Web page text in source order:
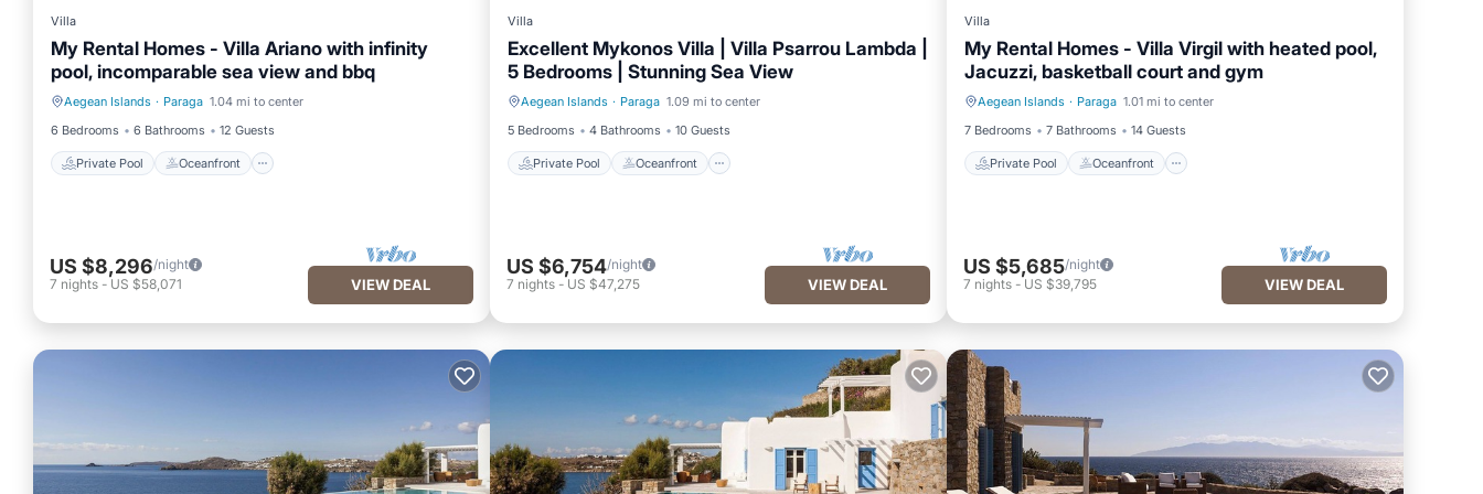
Villa
My Rental Homes - Villa Ariano with infinity
pool, incomparable sea view and bbq
Aegean Islands · Paraga 1.04 mi to center
6 Bedrooms
6 Bathrooms 12 Guests
Private Pool Oceanfront
Private Pool Oceanfront
US $8,296/night
7 nights -US $58,071 VIEW DEAL
Villa
Excellent Mykonos Villa | Villa Psarrou Lambda |
5 Bedrooms | Stunning Sea View
Aegean Islands · Paraga 1.09 mi to center
5 Bedrooms
4 Bathrooms 10 Guests
Private Pool Oceanfront
Private Pool Oceanfront
US $6,754/night
7 nights-US $47,275 VIEW DEAL
Villa
My Rental Homes - Villa Virgil with heated pool,
Jacuzzi, basketball court and gym
Aegean Islands · Paraga 1.01 mi to center
7 Bedrooms
7 Bathrooms 14 Guests
Private Pool Oceanfront
Private Pool Oceanfront
US $5,685/night
7 nights-US $39,795 VIEW DEAL